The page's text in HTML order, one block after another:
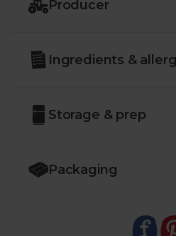
vegetarians.
Just like us, our friends at
Corp – a committed group
Producer
Ingredients &
Storage & prep
Packaging